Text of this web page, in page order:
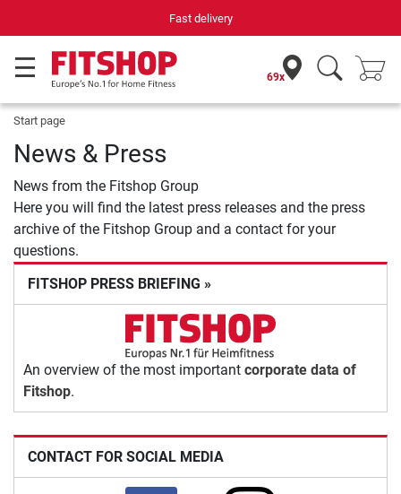
Fast delivery
69x
Start page
News & Press
News from the Fitshop Group
Here you will find the latest press releases and the press
archive of the Fitshop Group and a contact for your
questions.
FITSHOP PRESS BRIEFING »
An overview of the most important corporate data of
Fitshop.
CONTACT FOR SOCIAL MEDIA